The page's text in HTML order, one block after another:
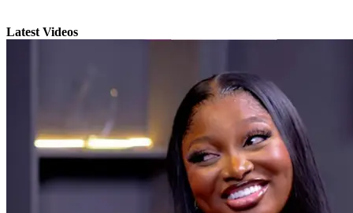
Latest Videos